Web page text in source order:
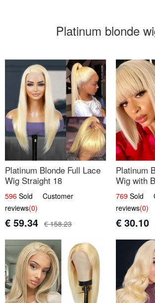
Platinum blonde
Platinum Blonde Full Lace
Wig Straight 18
596 Sold Customer
reviews(0)
€ 59.34 € 158.23
Platinum
Wig with
769 Sold
reviews(0)
€ 30.10